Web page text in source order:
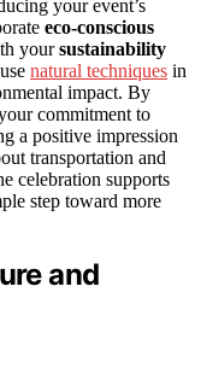
your event’s
eco-conscious
yoursustainability
natural techniques in
impact. By
commitment to
a positive impression
transportation and
celebration supports
step toward more
and